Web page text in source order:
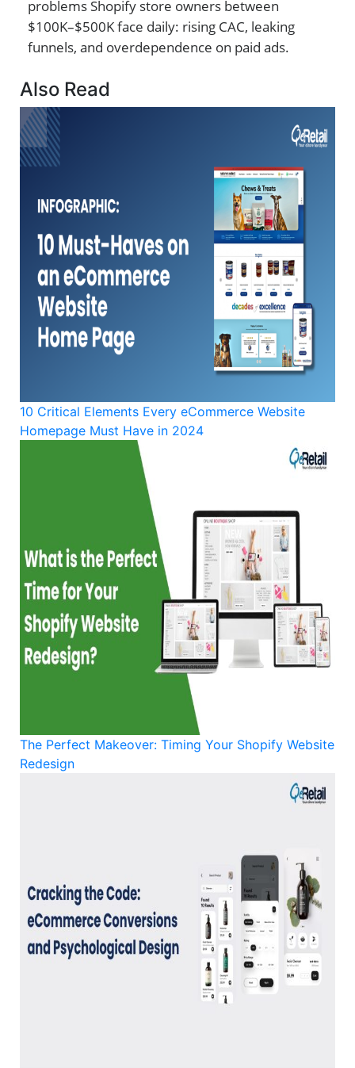
problems Shopify store owners between
$100K–$500K face daily: rising CAC, leaking
funnels, and overdependence on paid ads.
Also Read
10 Critical Elements Every eCommerce Website
Homepage Must Have in 2024
The Perfect Makeover: Timing Your Shopify Website
Redesign